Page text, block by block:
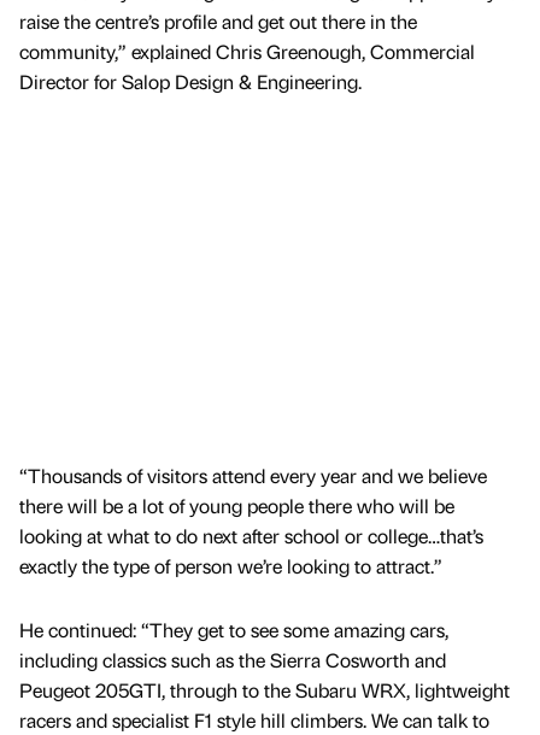
raise the centre’s profile and get out there in the
community,” explained Chris Greenough, Commercial
Director for Salop Design & Engineering.
“Thousands of visitors attend every year and we believe
there will be a lot of young people there who will be
looking at what to do next after school or college…that’s
exactly the type of person we’re looking to attract.”
He continued: “They get to see some amazing cars,
including classics such as the Sierra Cosworth and
Peugeot 205GTI, through to the Subaru WRX, lightweight
racers and specialist F1 style hill climbers. We can talk to